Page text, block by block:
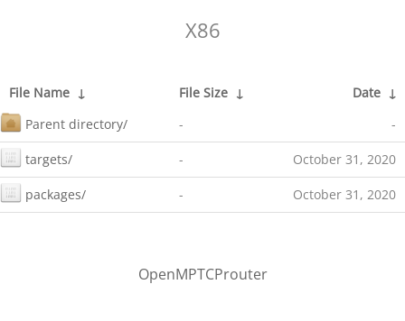
X86
File Name ↓ File Size ↓ Date ↓
Parent directory/
- -
targets/ - October 31, 2020
packages/ - October 31, 2020
OpenMPTCProuter